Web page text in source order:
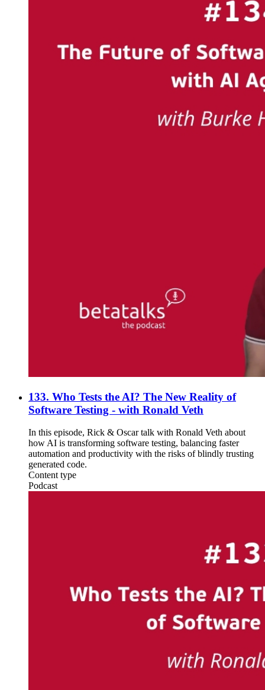
133. Who Tests the AI? The New Reality of
Software Testing - with Ronald Veth
In this episode, Rick & Oscar talk with Ronald Veth about
how AI is transforming software testing, balancing faster
automation and productivity with the risks of blindly trusting
generated code.
Content type
Podcast